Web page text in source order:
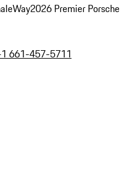
2026 Premier
661-457-5711